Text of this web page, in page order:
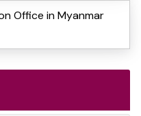
Office in Myanmar